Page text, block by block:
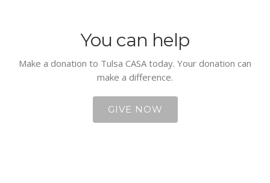
You can help
Make a donation to Tulsa CASA today. Your donation can
make a difference.
GIVE NOW